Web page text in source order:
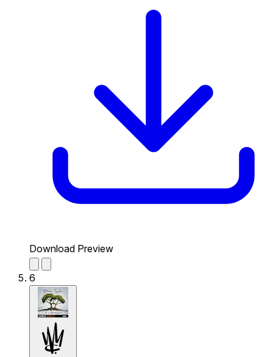
Download Preview
6